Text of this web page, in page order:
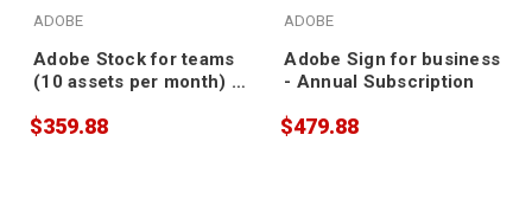
ADOBE
Adobe Stock for teams
(10 assets per month) -
$359.88
ADOBE
Adobe Sign for business
- Annual Subscription
$479.88